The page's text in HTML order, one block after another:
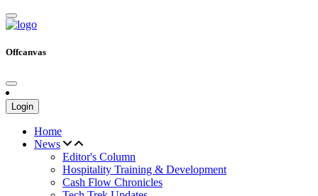
Offcanvas
Login
Home
News
Editor's Column
Hospitality Training & Development
Cash Flow Chronicles